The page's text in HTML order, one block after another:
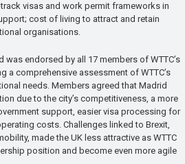
visas and work permit frameworks in
cost of living to attract and retain
organisations.
endorsed by all 17 members of WTTC’s
a comprehensive assessment of WTTC’s
needs. Members agreed that Madrid
due to the city’s competitiveness, a more
support, easier visa processing for
costs. Challenges linked to Brexit,
made the UK less attractive as WTTC
position and become even more agile